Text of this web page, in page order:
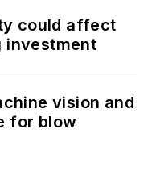
could affect
investment
vision and
for blow